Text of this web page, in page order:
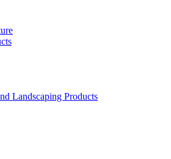
Landscaping Products